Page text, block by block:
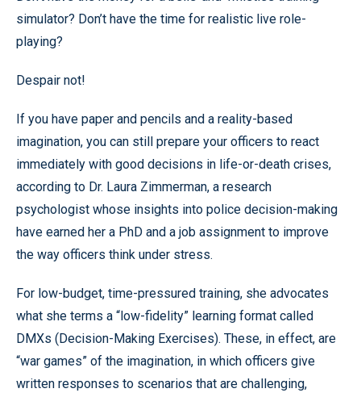
simulator? Don’t have the time for realistic live role-
playing?
Despair not!
If you have paper and pencils and a reality-based
imagination, you can still prepare your officers to react
immediately with good decisions in life-or-death crises,
according to Dr. Laura Zimmerman, a research
psychologist whose insights into police decision-making
have earned her a PhD and a job assignment to improve
the way officers think under stress.
For low-budget, time-pressured training, she advocates
what she terms a “low-fidelity” learning format called
DMXs (Decision-Making Exercises). These, in effect, are
“war games” of the imagination, in which officers give
written responses to scenarios that are challenging,